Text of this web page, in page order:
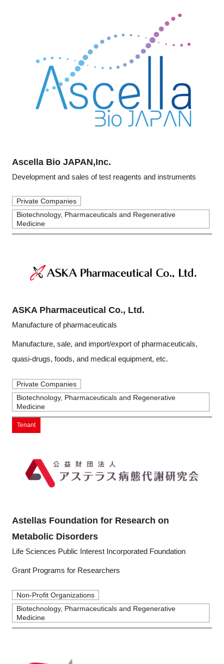
Ascella Bio JAPAN,Inc.
Development and sales of test reagents and instruments
Private Companies
Biotechnology, Pharmaceuticals and Regenerative
Medicine
ASKA Pharmaceutical Co., Ltd.
Manufacture of pharmaceuticals
Manufacture, sale, and import/export of pharmaceuticals,
quasi-drugs, foods, and medical equipment, etc.
Private Companies
Biotechnology, Pharmaceuticals and Regenerative
Medicine
Tenant
Astellas Foundation for Research on
Metabolic Disorders
Life Sciences Public Interest Incorporated Foundation
Grant Programs for Researchers
Non-Profit Organizations
Biotechnology, Pharmaceuticals and Regenerative
Medicine